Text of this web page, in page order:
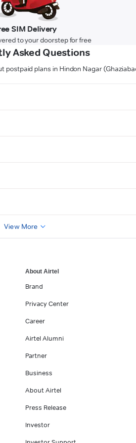
SIM Delivery
to your doorstep for free
Asked Questions
postpaid plans in Hindon Nagar
View More
About Airtel
Brand
Privacy Center
Career
Airtel Alumni
Partner
Business
About Airtel
Press Release
Investor